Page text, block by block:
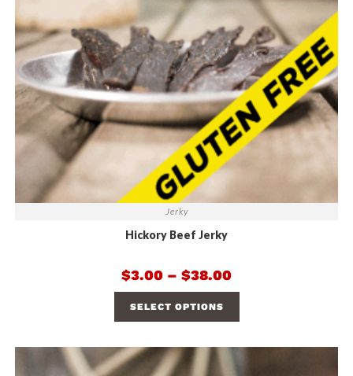
Jerky
Hickory Beef Jerky
$3.00 – $38.00
SELECT OPTIONS